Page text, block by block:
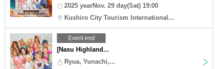
2025 yearNov. 29 day(Sat) 19:00
Kushiro City Tourism International...
Event end
[Nasu Highland...
Ryua, Yunachi,...